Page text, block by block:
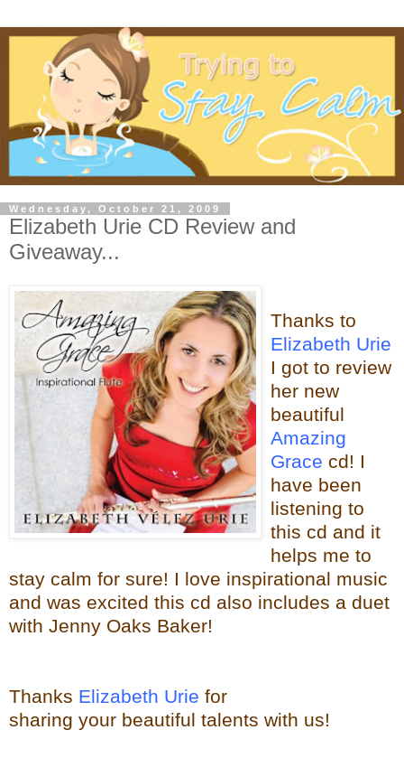
Wednesday, October 21, 2009
Elizabeth Urie CD Review and
Giveaway...
Thanks to
Elizabeth Urie
I got to review
her new
beautiful
Amazing
Grace cd! I
have been
listening to
this cd and it
helps me to
stay calm for sure! I love inspirational music
and was excited this cd also includes a duet
with Jenny Oaks Baker!
Thanks Elizabeth Urie for
sharing your beautiful talents with us!